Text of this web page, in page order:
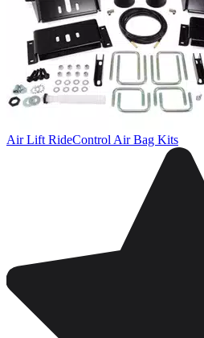
Air Lift RideControl Air Bag Kits